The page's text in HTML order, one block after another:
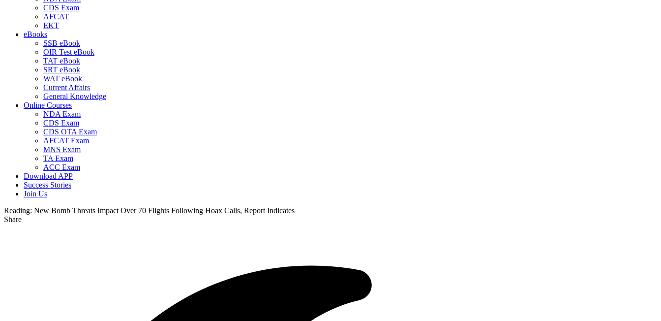
CDS Exam
AFCAT
EKT
eBooks
SSB eBook
OIR Test eBook
TAT eBook
SRT eBook
WAT eBook
Current Affairs
General Knowledge
Online Courses
NDA Exam
CDS Exam
CDS OTA Exam
AFCAT Exam
MNS Exam
TA Exam
ACC Exam
Download APP
Success Stories
Join Us
Reading: New Bomb Threats Impact Over 70 Flights Following Hoax Calls, Report Indicates
Share